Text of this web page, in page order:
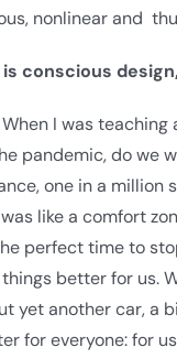
nonlinear and
conscious
I was
pandemic, do we
one in a million
like a comfort
perfect time to
better for us.
yet another car, a
for everyone: for